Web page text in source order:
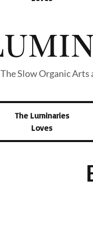
The Slow Organic
The Luminaries
Loves